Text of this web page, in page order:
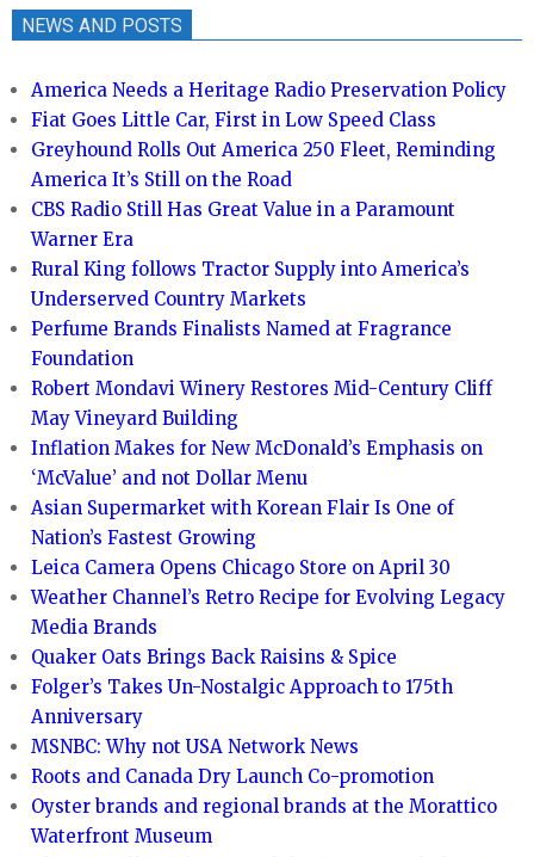
NEWS AND POSTS
America Needs a Heritage Radio Preservation Policy
Fiat Goes Little Car, First in Low Speed Class
Greyhound Rolls Out America 250 Fleet, Reminding
America It’s Still on the Road
CBS Radio Still Has Great Value in a Paramount
Warner Era
Rural King follows Tractor Supply into America’s
Underserved Country Markets
Perfume Brands Finalists Named at Fragrance
Foundation
Robert Mondavi Winery Restores Mid-Century Cliff
May Vineyard Building
Inflation Makes for New McDonald’s Emphasis on
‘McValue’ and not Dollar Menu
Asian Supermarket with Korean Flair Is One of
Nation’s Fastest Growing
Leica Camera Opens Chicago Store on April 30
Weather Channel’s Retro Recipe for Evolving Legacy
Media Brands
Quaker Oats Brings Back Raisins & Spice
Folger’s Takes Un-Nostalgic Approach to 175th
Anniversary
MSNBC: Why not USA Network News
Roots and Canada Dry Launch Co-promotion
Oyster brands and regional brands at the Morattico
Waterfront Museum